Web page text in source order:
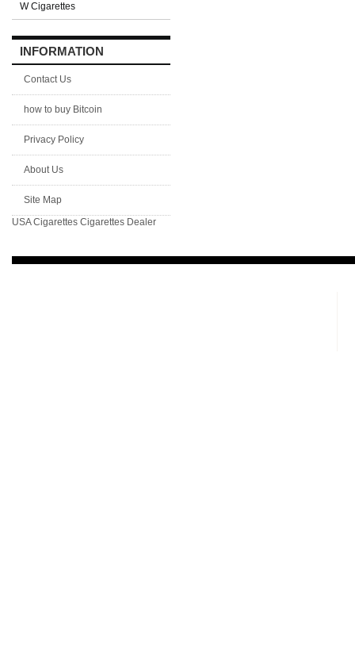
W Cigarettes
INFORMATION
Contact Us
how to buy Bitcoin
Privacy Policy
About Us
Site Map
USA Cigarettes Cigarettes Dealer